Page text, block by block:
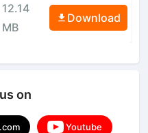
12.14
MB
Download
on
Youtube